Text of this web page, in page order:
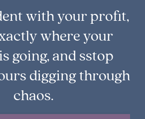
with your profit,
where your
going, and sstop
digging through
chaos.